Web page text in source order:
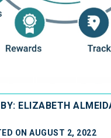
ON AUGUST 2, 2022
BY: ELIZABETH